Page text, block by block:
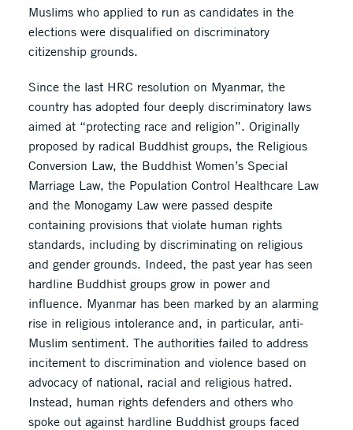
Muslims who applied to run as candidates in the
elections were disqualified on discriminatory
citizenship grounds.
Since the last HRC resolution on Myanmar, the
country has adopted four deeply discriminatory laws
aimed at “protecting race and religion”. Originally
proposed by radical Buddhist groups, the Religious
Conversion Law, the Buddhist Women’s Special
Marriage Law, the Population Control Healthcare Law
and the Monogamy Law were passed despite
containing provisions that violate human rights
standards, including by discriminating on religious
and gender grounds. Indeed, the past year has seen
hardline Buddhist groups grow in power and
influence. Myanmar has been marked by an alarming
rise in religious intolerance and, in particular, anti-
Muslim sentiment. The authorities failed to address
incitement to discrimination and violence based on
advocacy of national, racial and religious hatred.
Instead, human rights defenders and others who
spoke out against hardline Buddhist groups faced